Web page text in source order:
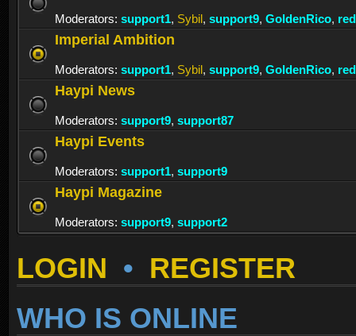
Moderators: support1, Sybil, support9, GoldenRico,
Imperial Ambition
Moderators: support1, Sybil, support9, GoldenRico,
Haypi News
Moderators: support9, support87
Haypi Events
Moderators: support1, support9
Haypi Magazine
Moderators: support9, support2
LOGIN • REGISTER
WHO IS ONLINE